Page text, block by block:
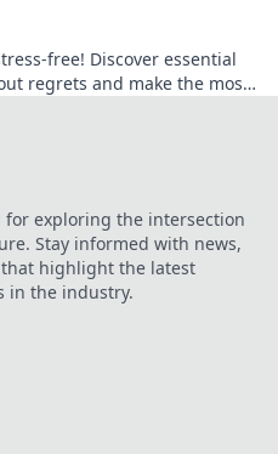
free! Discover essential
regrets and make the most
for exploring the intersection
Stay informed with news,
highlight the latest
in the industry.